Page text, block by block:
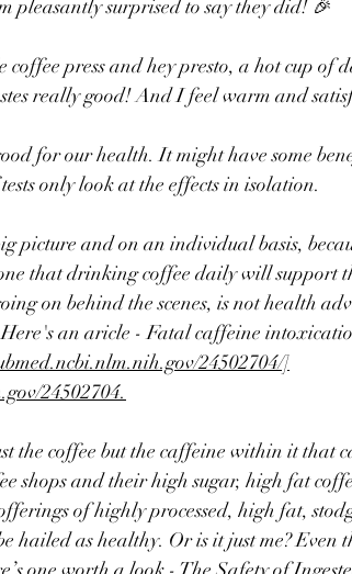
pleasantly surprised to say they did! 🎉
press and hey presto, a hot cup of
really good! And I feel warm and
for our health. It might have some
only look at the effects in isolation.
picture and on an individual basis,
that drinking coffee daily will support
on behind the scenes, is not health
Here's an aricle - Fatal caffeine
24502704/]
24502704.
the coffee but the caffeine within it that
shops and their high sugar, high fat
of highly processed, high fat,
hailed as healthy. Or is it just me? Even